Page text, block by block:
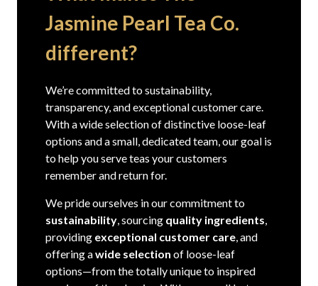
Jasmine Pearl Tea Co.
different?
We’re committed to sustainability,
transparency, and exceptional customer care.
With a wide selection of distinctive loose-leaf
options and a small, dedicated team, our goal is
to help you serve teas your customers
remember and return for.
We pride ourselves in our commitment to
sustainability , sourcing quality ingredients
providing exceptional customer care , and
offering awide selection of loose-leaf
options—from the totally unique to inspired